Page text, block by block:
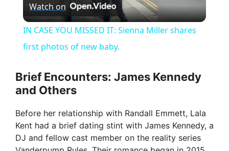
l
a
y
V
i
Watch on
IN CASE YOU MISSED IT: Sienna Miller shares
first photos of new baby.
Brief Encounters: James Kennedy
and Others
Before her relationship with Randall Emmett, Lala
Kent had a brief dating stint with James Kennedy, a
DJ and fellow cast member on the reality series